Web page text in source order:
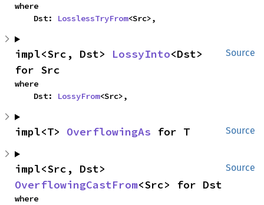
where
    Dst:
LosslessTryFrom<Src>,
Source
impl<Src, Dst> LossyInto<Dst>
for Src
where
    Dst:
LossyFrom<Src>,
Source
impl<T> OverflowingAs for T
Source
OverflowingCastFrom<Src> for Dst
where